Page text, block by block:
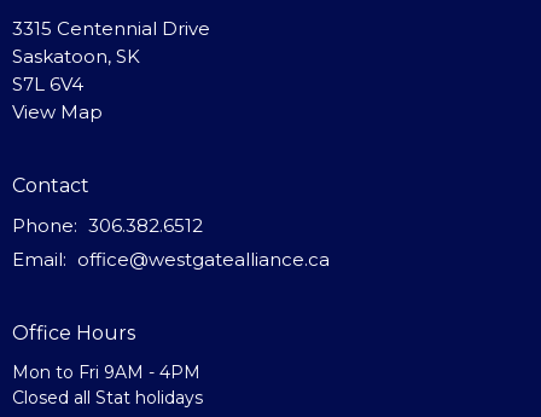
3315 Centennial Drive
Saskatoon, SK
S7L 6V4
View Map
Contact
Phone: 306.382.6512
Email: office@westgatealliance.ca
Office Hours
Mon to Fri 9AM - 4PM
Closed all Stat holidays